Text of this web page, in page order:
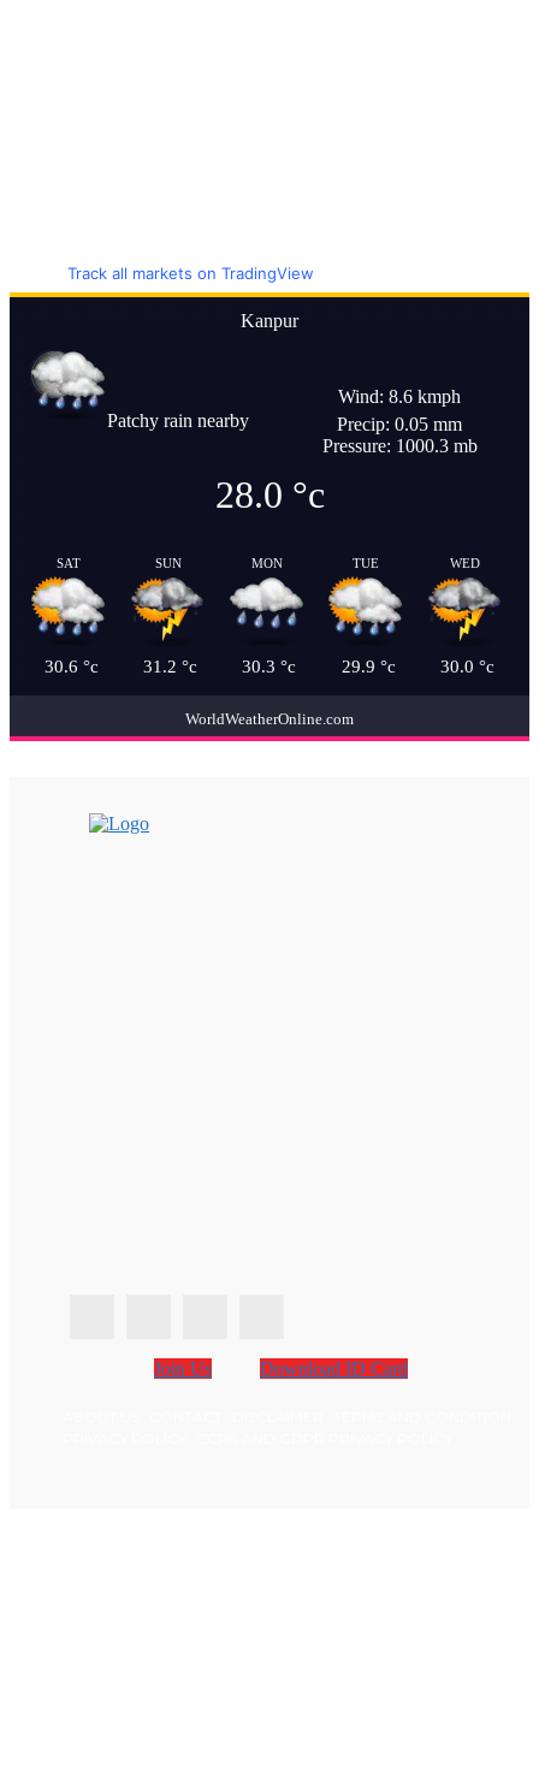
Track all markets on TradingView
Kanpur
Patchy rain nearby
Wind: 8.6 kmph
Precip: 0.05 mm
Pressure: 1000.3 mb
28.0 °c
SAT
30.6 °c
SUN
31.2 °c
MON
30.3 °c
TUE
29.9 °c
WED
30.0 °c
WorldWeatherOnline.com
Join Us Download ID Card